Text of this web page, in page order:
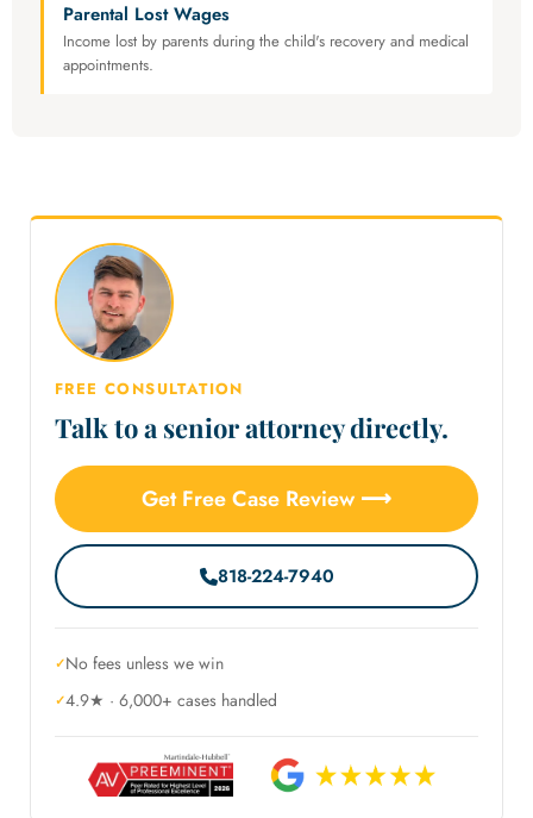
Parental Lost Wages
Income lost by parents during the child's recovery and medical
appointments.
FREE CONSULTATION
Talk to a senior attorney directly.
Get Free Case Review ⟶
818-224-7940
No fees unless we win
4.9★ · 6,000+ cases handled